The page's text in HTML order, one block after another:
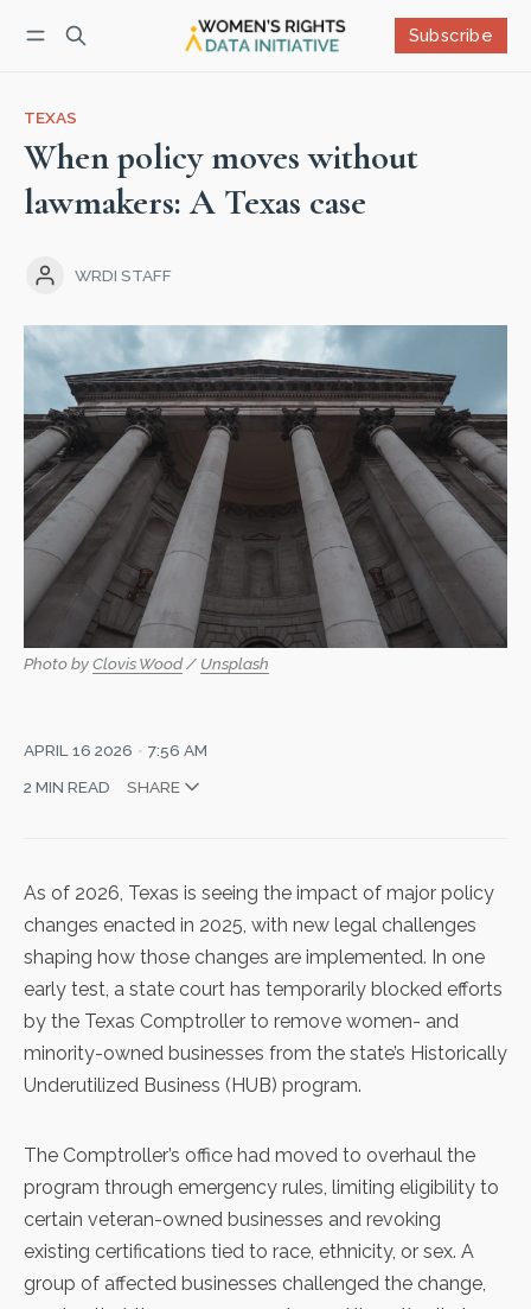
Subscribe
TEXAS
When policy moves without
lawmakers: A Texas case
WRDI STAFF
Photo by Clovis Wood / Unsplash
APRIL 16 2026
7:56 AM
2 MIN READ
SHARE
As of 2026, Texas is seeing the impact of major policy
changes enacted in 2025, with new legal challenges
shaping how those changes are implemented. In one
early test, a state court has temporarily blocked efforts
by the Texas Comptroller to remove women- and
minority-owned businesses from the state’s Historically
Underutilized Business (HUB) program.
The Comptroller’s office had moved to overhaul the
program through emergency rules, limiting eligibility to
certain veteran-owned businesses and revoking
existing certifications tied to race, ethnicity, or sex. A
group of affected businesses challenged the change